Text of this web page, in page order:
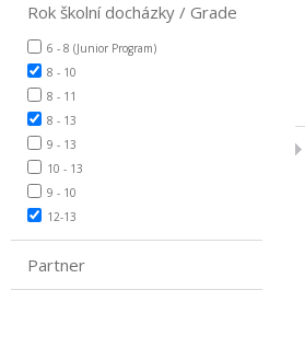
Rok školní docházky / Grade
6 - 8 (Junior Program)
8 - 10
8 - 11
8 - 13
9 - 13
10 - 13
9 - 10
12-13
Partner